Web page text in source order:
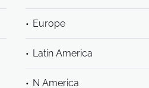
Europe
Latin America
N America